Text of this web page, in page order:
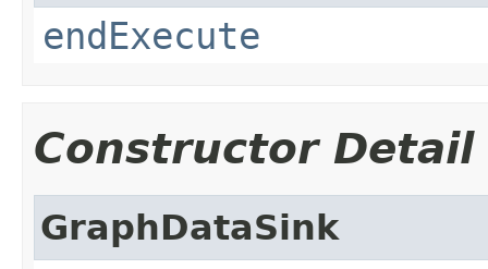
endExecute
Constructor Detail
GraphDataSink